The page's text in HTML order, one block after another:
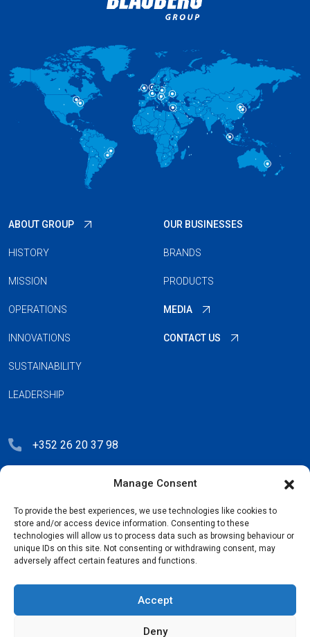
Manage Consent
To provide the best experiences, we use technologies like cookies to
store and/or access device information. Consenting to these
technologies will allow us to process data such as browsing behaviour or
unique IDs on this site. Not consenting or withdrawing consent, may
adversely affect certain features and functions.
Accept
Deny
ABOUT GROUP
HISTORY
MISSION
OPERATIONS
INNOVATIONS
SUSTAINABILITY
LEADERSHIP
OUR BUSINESSES
BRANDS
PRODUCTS
MEDIA
CONTACT US
+352 26 20 37 98
Registration: R.C.S. B222893
License Agreement